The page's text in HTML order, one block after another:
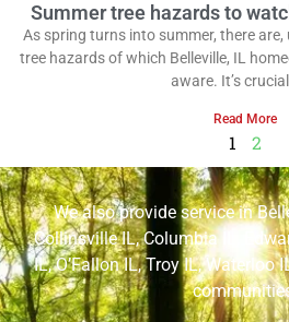
Summer tree hazards to
As spring turns into summer, there
tree hazards of which Belleville, IL
aware. It’s
Read More
1 2
We also provide service in
Collinsville IL,Columbia IL
IL,O’Fallon IL,Troy IL,Waterloo